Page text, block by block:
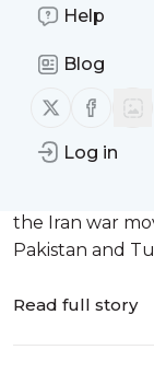
Help
Blog
Follow us on
Follow
Log in
Message
Saudi
Saudi Arabia
most
the Iran war
Pakistan and
Read full story